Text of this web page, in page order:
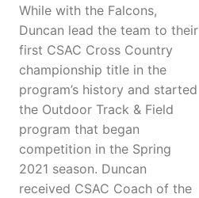
While with the Falcons,
Duncan lead the team to their
first CSAC Cross Country
championship title in the
program’s history and started
the Outdoor Track & Field
program that began
competition in the Spring
2021 season. Duncan
received CSAC Coach of the